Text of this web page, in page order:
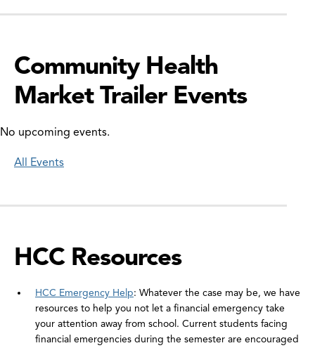
Community Health
Market Trailer Events
No upcoming events.
All Events
HCC Resources
HCC Emergency Help: Whatever the case may be, we have
resources to help you not let a financial emergency take
your attention away from school. Current students facing
financial emergencies during the semester are encouraged